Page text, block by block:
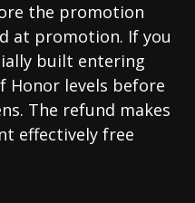
the promotion
at promotion. If you
built entering
Honor levels before
The refund makes
effectively free